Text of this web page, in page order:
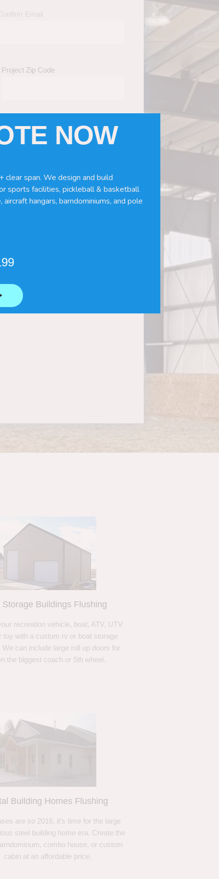
Project Zip Code
(Required)
doors, if you need installation or
Storage Buildings Flushing
recreation vehicle, boat, ATV, UTV
toy with a custom rv or boat storage
We can include large roll up doors for
the biggest coach or 5th wheel.
Building Homes Flushing
are so 2016, it’s time for the large
steel building home era. Create the
combo house, or custom
cabin at an affordable price.
NOW
clear span. We design and build
sports facilities, pickleball & basketball
hangars, barndominiums, and pole